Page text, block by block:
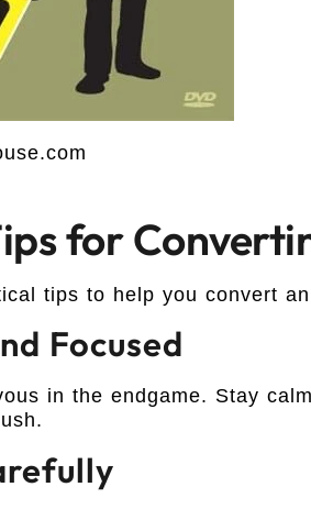
for
tips to help you convert
Focused
in the endgame. Stay